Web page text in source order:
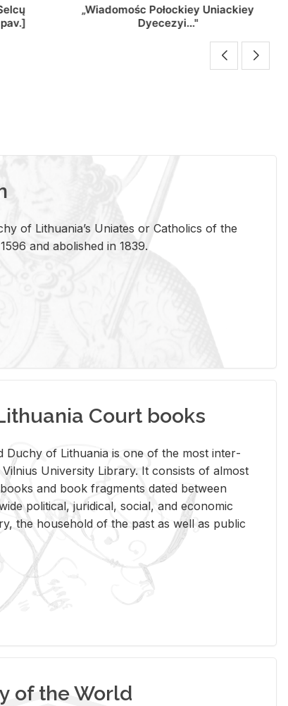
Regestr Parochow Dekanatu
Brzeskiego
of Lithuania’s Uniates or Catholics of the
and abolished in 1839.
Court books
Duchy of Lithua­nia is one of the most in­ter­
Uni­ver­sity Li­brary. It con­sists of al­most
and book frag­ments dated be­tween
po­lit­i­cal, ju­ridi­cal, so­cial, and eco­nomic
the house­hold of the past as well as pub­lic
of the World